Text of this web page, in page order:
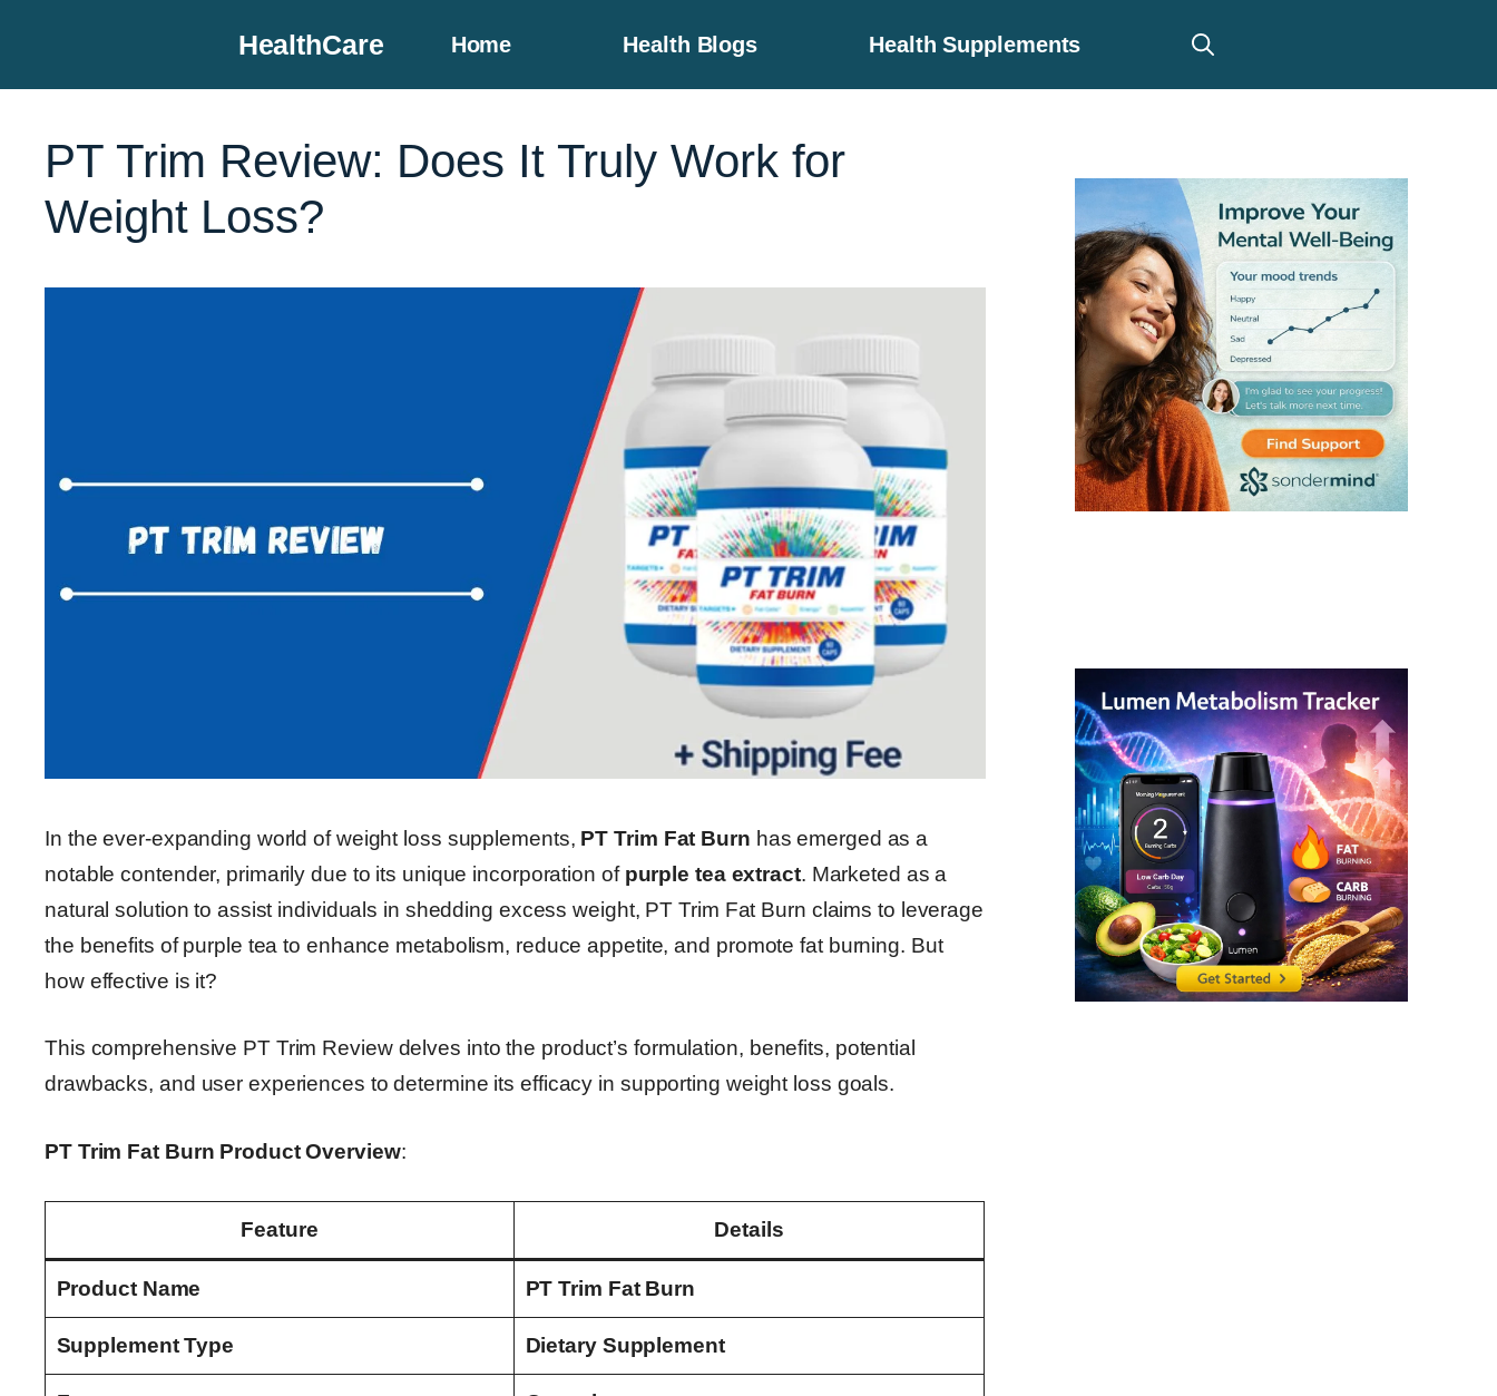
content
HealthCare Home Health Blogs Health Supplements
PT Trim Review: Does It Truly Work for
Weight Loss?
In the ever-expanding world of weight loss supplements, PT Trim Fat Burn has emerged as a
notable contender, primarily due to its unique incorporation of purple tea extract. Marketed as a
natural solution to assist individuals in shedding excess weight, PT Trim Fat Burn claims to leverage
the benefits of purple tea to enhance metabolism, reduce appetite, and promote fat burning. But
how effective is it?
This comprehensive PT Trim Review delves into the product’s formulation, benefits, potential
drawbacks, and user experiences to determine its efficacy in supporting weight loss goals.
PT Trim Fat Burn Product Overview:
Feature Details
Product Name PT Trim Fat Burn
Supplement Type Dietary Supplement